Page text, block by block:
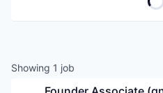
Showing 1 job